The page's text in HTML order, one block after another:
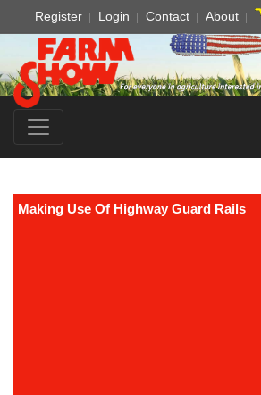
Register Login Contact About
Making Use Of Highway Guard Rails